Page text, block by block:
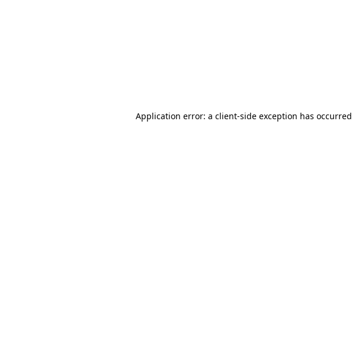
Application error: a client-side exception has occurred